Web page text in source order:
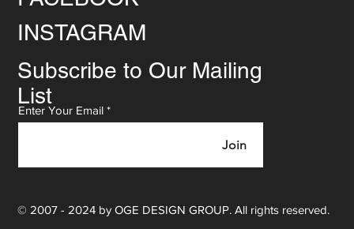
© 2007 - 2024 by OGE DESIGN GROUP. All rights reserved.
INSTAGRAM
Subscribe to Our Mailing
List
Enter Your Email
Join